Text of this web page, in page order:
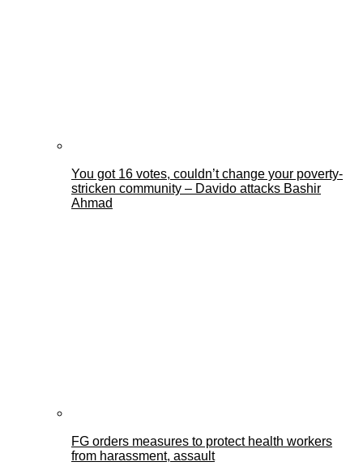
You got 16 votes, couldn’t change your poverty-
stricken community – Davido attacks Bashir
Ahmad
FG orders measures to protect health workers
from harassment, assault